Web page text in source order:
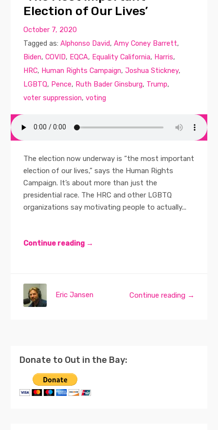
Election of Our Lives’
October 7, 2020
Tagged as:Alphonso David,Amy Coney Barrett,
Biden,COVID, EQCA, Equality California, Harris,
HRC, Human Rights Campaign,Joshua Stickney,
LGBTQ, Pence, Ruth Bader Ginsburg, Trump,
voter suppression,voting
The election now underway is “the most important
election of our lives,” says the Human Rights
Campaign. It’s about more than just the
presidential race. The HRC and other LGBTQ
organizations say motivating people to actually...
Continue reading →
Continue reading →
Eric Jansen
Donate to Out in the Bay: